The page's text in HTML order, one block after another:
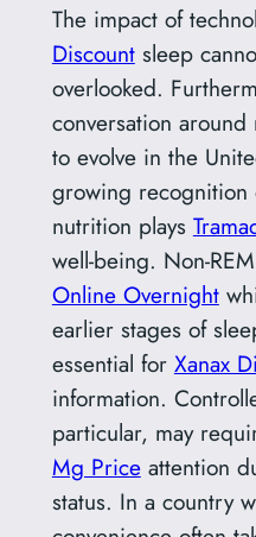
The impact of
Discountsleep
overlooked.
conversation
to evolve in the
growing recognition
nutrition plays
well-being. Non-
Online Overnight
earlier stages of
essential for Xanax
information.
particular, may
Mg Priceattention
status. In a country